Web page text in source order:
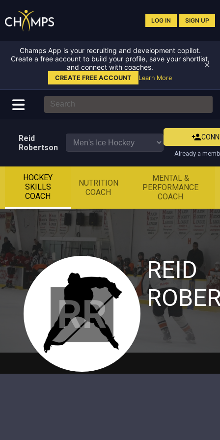
LOG IN SIGN UP
Champs App is your recruiting and development copilot.
Create a free account to build your profile, save your shortlist,
and connect with coaches.
CREATE FREE ACCOUNT Learn More
✕
Reid
Robertson
Already a
HOCKEY
SKILLS
COACH
NUTRITION
COACH
MENTAL &
PERFORMANCE
COACH
RR
REID